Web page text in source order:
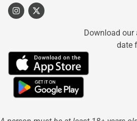
Download
date